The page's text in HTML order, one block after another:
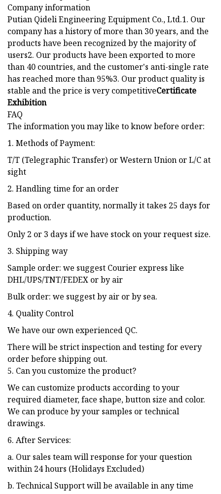
Company information
Putian Qideli Engineering Equipment Co., Ltd.1. Our
company has a history of more than 30 years, and the
products have been recognized by the majority of
users2. Our products have been exported to more
than 40 countries, and the customer's anti-single rate
has reached more than 95%3. Our product quality is
stable and the price is very competitiveCertificate
Exhibition
FAQ
The information you may like to know before order:
1. Methods of Payment:
T/T (Telegraphic Transfer) or Western Union or L/C at
sight
2. Handling time for an order
Based on order quantity, normally it takes 25 days for
production.
Only 2 or 3 days if we have stock on your request size.
3. Shipping way
Sample order: we suggest Courier express like
DHL/UPS/TNT/FEDEX or by air
Bulk order: we suggest by air or by sea.
4. Quality Control
We have our own experienced QC.
There will be strict inspection and testing for every
order before shipping out.
5. Can you customize the product?
We can customize products according to your
required diameter, face shape, button size and color.
We can produce by your samples or technical
drawings.
6. After Services:
a. Our sales team will response for your question
within 24 hours (Holidays Excluded)
b. Technical Support will be available in any time